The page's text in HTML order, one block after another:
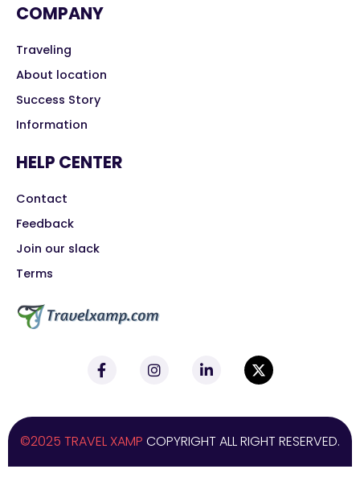
COMPANY
Traveling
About location
Success Story
Information
HELP CENTER
Contact
Feedback
Join our slack
Terms
©2025 TRAVEL XAMP COPYRIGHT ALL RIGHT RESERVED.